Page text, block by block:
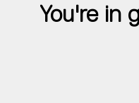
You're in